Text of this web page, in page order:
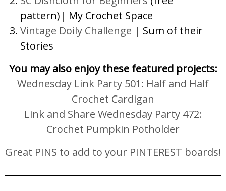
pattern)| My Crochet Space
Vintage Doily Challenge | Sum of their
Stories
You may also enjoy these featured projects:
Wednesday Link Party 501: Half and Half
Crochet Cardigan
Link and Share Wednesday Party 472:
Crochet Pumpkin Potholder
Great PINS to add to your PINTEREST boards!